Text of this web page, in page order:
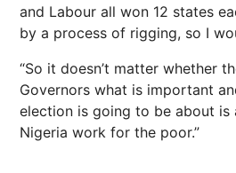
and Labour all won 12 states
by a process of rigging, so I
“So it doesn’t matter whether
Governors what is important
election is going to be about is
Nigeria work for the poor.”